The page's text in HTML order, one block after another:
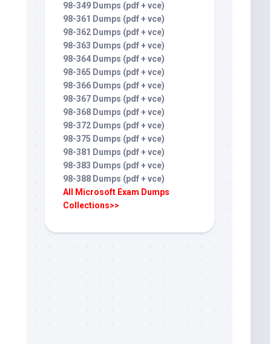
98-349 Dumps (pdf + vce)
98-361 Dumps (pdf + vce)
98-362 Dumps (pdf + vce)
98-363 Dumps (pdf + vce)
98-364 Dumps (pdf + vce)
98-365 Dumps (pdf + vce)
98-366 Dumps (pdf + vce)
98-367 Dumps (pdf + vce)
98-368 Dumps (pdf + vce)
98-372 Dumps (pdf + vce)
98-375 Dumps (pdf + vce)
98-381 Dumps (pdf + vce)
98-383 Dumps (pdf + vce)
98-388 Dumps (pdf + vce)
All Microsoft Exam Dumps
Collections>>